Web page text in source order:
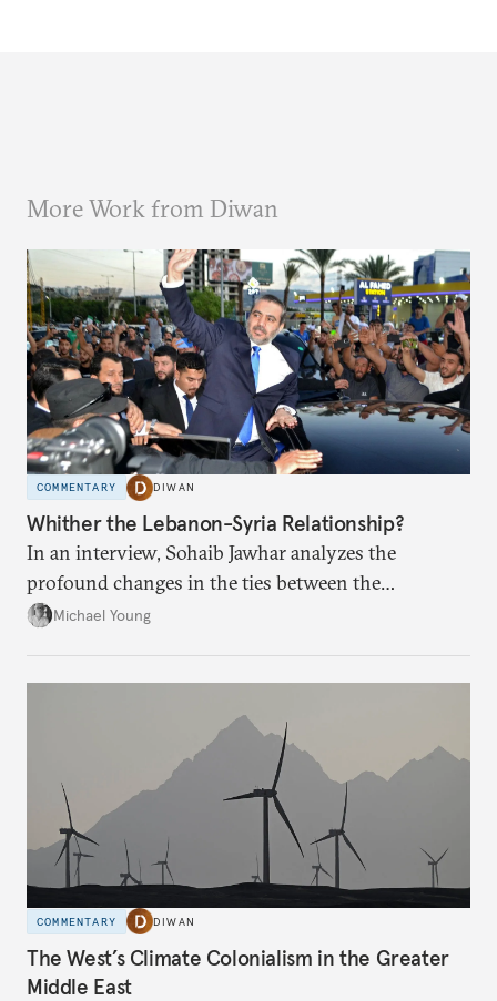
More Work from Diwan
COMMENTARY DIWAN
Whither the Lebanon-Syria Relationship?
In an interview, Sohaib Jawhar analyzes the
profound changes in the ties between the
neighboring countries.
Michael Young
COMMENTARY DIWAN
The West’s Climate Colonialism in the Greater
Middle East